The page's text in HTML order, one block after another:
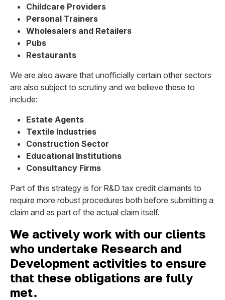
Childcare Providers
Personal Trainers
Wholesalers and Retailers
Pubs
Restaurants
We are also aware that unofficially certain other sectors
are also subject to scrutiny and we believe these to
include:
Estate Agents
Textile Industries
Construction Sector
Educational Institutions
Consultancy Firms
Part of this strategy is for R&D tax credit claimants to
require more robust procedures both before submitting a
claim and as part of the actual claim itself.
We actively work with our clients
who undertake Research and
Development activities to ensure
that these obligations are fully
met.